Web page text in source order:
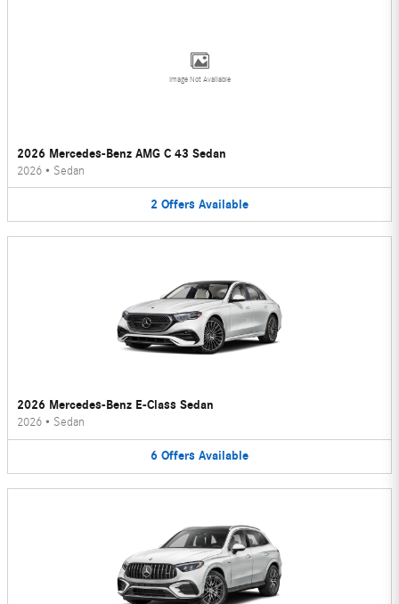
Image Not Available
2026 Mercedes-Benz AMG C 43 Sedan
2026 • Sedan
2 Offers Available
2026 Mercedes-Benz E-Class Sedan
2026 • Sedan
6 Offers Available